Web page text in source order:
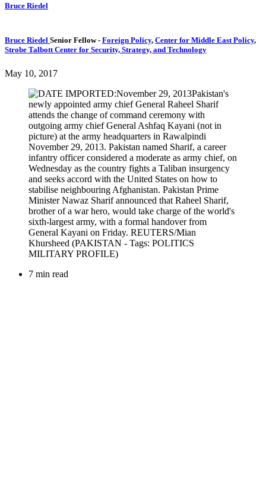
Bruce Riedel
Bruce Riedel Senior Fellow- Foreign Policy, Center for Middle East Policy,
Strobe Talbott Center for Security, Strategy, and Technology
May 10, 2017
7 min read